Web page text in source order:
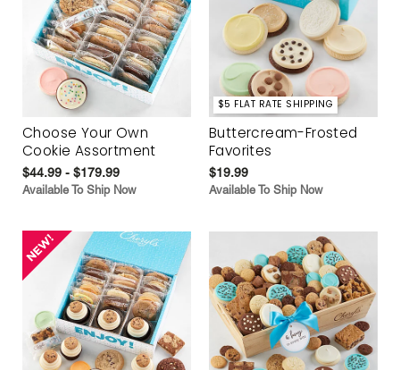
Choose Your Own
Cookie Assortment
$44.99 - $179.99
Available To Ship Now
$5 FLAT RATE SHIPPING
Buttercream-Frosted
Favorites
$19.99
Available To Ship Now